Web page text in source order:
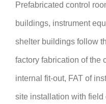
Prefabricated control
buildings, instrument
shelter buildings follow
factory fabrication of the
internal fit-out, FAT of
site installation with field